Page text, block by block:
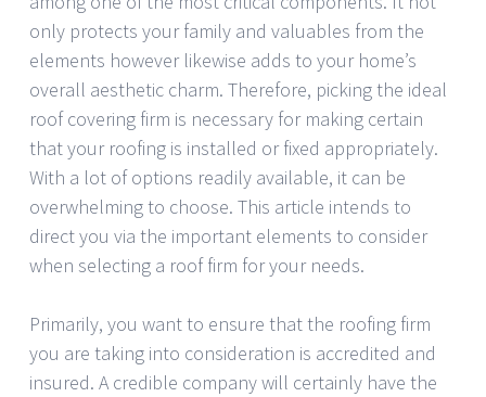
only protects your family and valuables from the
elements however likewise adds to your home’s
overall aesthetic charm. Therefore, picking the ideal
roof covering firm is necessary for making certain
that your roofing is installed or fixed appropriately.
With a lot of options readily available, it can be
overwhelming to choose. This article intends to
direct you via the important elements to consider
when selecting a roof firm for your needs.
Primarily, you want to ensure that the roofing firm
you are taking into consideration is accredited and
insured. A credible company will certainly have the